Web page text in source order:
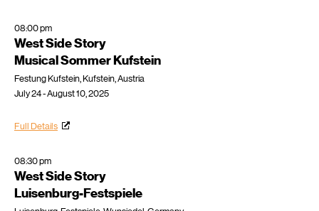
08:00 pm
West Side Story
Musical Sommer Kufstein
Festung Kufstein, Kufstein, Austria
July 24 - August 10, 2025
Full Details
08:30 pm
West Side Story
Luisenburg-Festspiele